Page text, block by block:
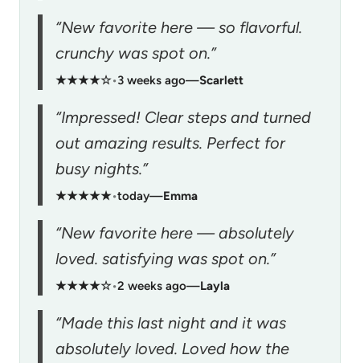
“New favorite here — so flavorful.
crunchy was spot on.”
★★★★☆•3 weeks ago—Scarlett
“Impressed! Clear steps and turned
out amazing results. Perfect for
busy nights.”
★★★★★•today—Emma
“New favorite here — absolutely
loved. satisfying was spot on.”
★★★★☆•2 weeks ago—Layla
“Made this last night and it was
absolutely loved. Loved how the